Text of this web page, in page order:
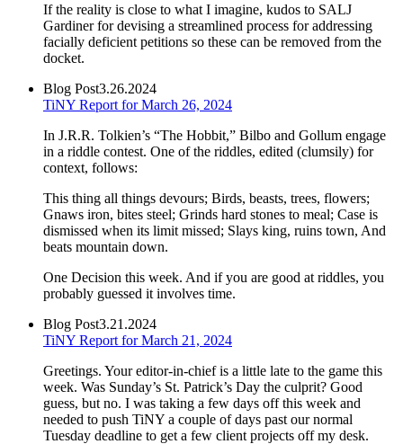
If the reality is close to what I imagine, kudos to SALJ
Gardiner for devising a streamlined process for addressing
facially deficient petitions so these can be removed from the
docket.
Blog Post3.26.2024
TiNY Report for March 26, 2024
In J.R.R. Tolkien’s “The Hobbit,” Bilbo and Gollum engage
in a riddle contest. One of the riddles, edited (clumsily) for
context, follows:
This thing all things devours; Birds, beasts, trees, flowers;
Gnaws iron, bites steel; Grinds hard stones to meal; Case is
dismissed when its limit missed; Slays king, ruins town, And
beats mountain down.
One Decision this week. And if you are good at riddles, you
probably guessed it involves time.
Blog Post3.21.2024
TiNY Report for March 21, 2024
Greetings. Your editor-in-chief is a little late to the game this
week. Was Sunday’s St. Patrick’s Day the culprit? Good
guess, but no. I was taking a few days off this week and
needed to push TiNY a couple of days past our normal
Tuesday deadline to get a few client projects off my desk.